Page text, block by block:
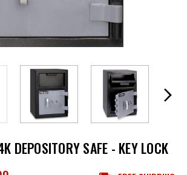
DEPOSITORY SAFE - KEY LOCK